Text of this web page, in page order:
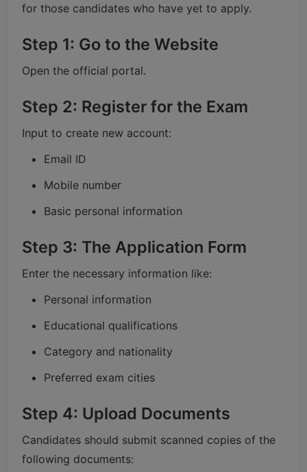
for those candidates who have yet to apply.
Step 1: Go to the Website
Open the official portal.
Step 2: Register for the Exam
Input to create new account:
Email ID
Mobile number
Basic personal information
Step 3: The Application Form
Enter the necessary information like:
Personal information
Educational qualifications
Category and nationality
Preferred exam cities
Step 4: Upload Documents
Candidates should submit scanned copies of the
following documents: